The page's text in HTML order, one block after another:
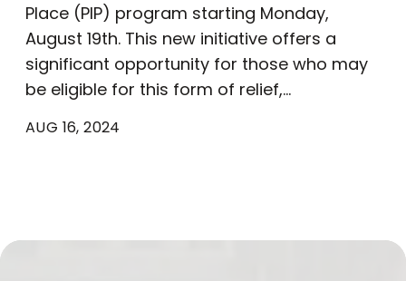
Place (PIP) program starting Monday,
August 19th. This new initiative offers a
significant opportunity for those who may
be eligible for this form of relief,…
AUG 16, 2024